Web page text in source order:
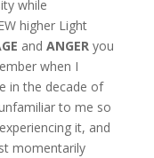
while
higher Light
and ANGERyou
when I
in the decade of
to me so
it, and
momentarily